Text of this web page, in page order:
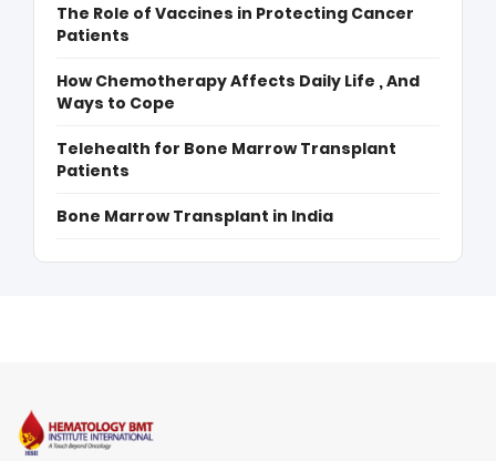
The Role of Vaccines in Protecting Cancer
Patients
How Chemotherapy Affects Daily Life , And
Ways to Cope
Telehealth for Bone Marrow Transplant
Patients
Bone Marrow Transplant in India